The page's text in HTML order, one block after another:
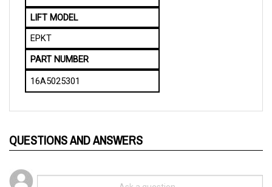
LIFT MODEL
EPKT
PART NUMBER
16A5025301